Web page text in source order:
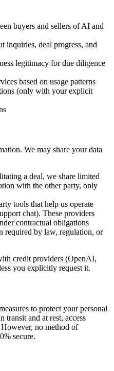
buyers and sellers of AI and
inquiries, deal progress, and
legitimacy for due diligence
based on usage patterns
(only with your explicit
We may share your data
a deal, we share limited
with the other party, only
tools that help us operate
chat). These providers
contractual obligations
required by law, regulation, or
credit providers (OpenAI,
you explicitly request it.
to protect your personal
and at rest, access
no method of
secure.